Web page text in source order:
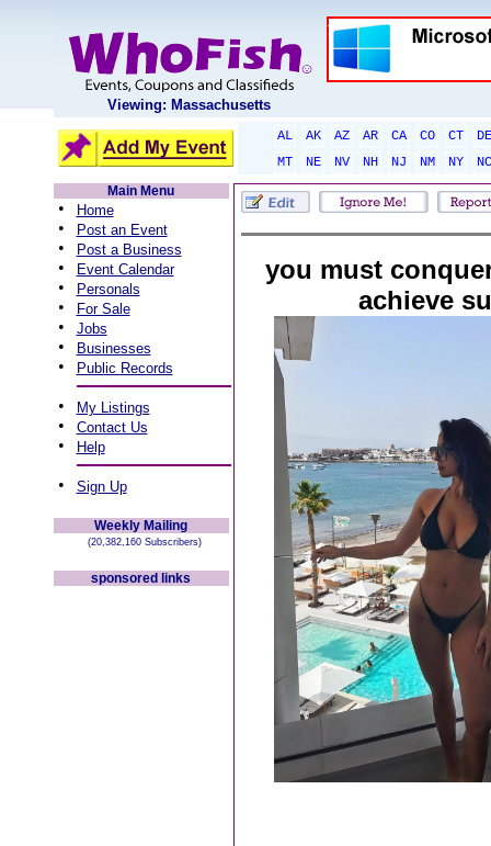
Viewing: Massachusetts
AL AK AZ AR CA CO CT
DE
MT
NE NV NH NJ NM NY
NC
Main Menu
• Home
• Post an Event
• Post a Business
• Event Calendar
• Personals
• For Sale
• Jobs
• Businesses
• Public Records
• My Listings
• Contact Us
• Help
• Sign Up
Weekly Mailing
(20,382,160 Subscribers)
sponsored links
you must
achieve